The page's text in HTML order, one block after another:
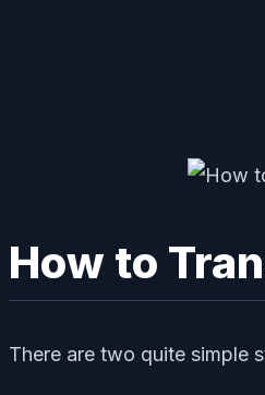
How to
There are two quite simple